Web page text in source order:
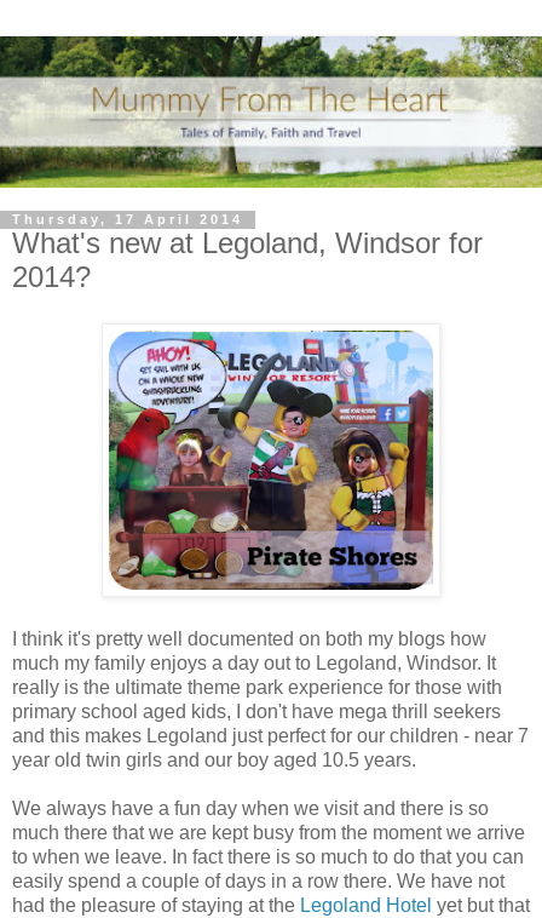
Thursday, 17 April 2014
What's new at Legoland, Windsor for
2014?
I think it's pretty well documented on both my blogs how
much my family enjoys a day out to Legoland, Windsor. It
really is the ultimate theme park experience for those with
primary school aged kids, I don't have mega thrill seekers
and this makes Legoland just perfect for our children - near 7
year old twin girls and our boy aged 10.5 years.
We always have a fun day when we visit and there is so
much there that we are kept busy from the moment we arrive
to when we leave. In fact there is so much to do that you can
easily spend a couple of days in a row there. We have not
had the pleasure of staying at the Legoland Hotel yet but that